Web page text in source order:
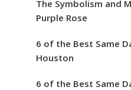
The Symbolism and
Purple Rose
6 of the Best Same
Houston
6 of the Best Same